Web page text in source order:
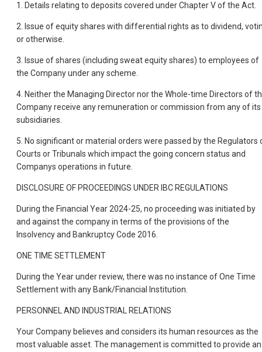
1. Details relating to deposits covered under Chapter V of the Act.
2. Issue of equity shares with differential rights as to dividend,
or otherwise.
3. Issue of shares (including sweat equity shares) to employees of
the Company under any scheme.
4. Neither the Managing Director nor the Whole-time Directors of
Company receive any remuneration or commission from any of its
subsidiaries.
5. No significant or material orders were passed by the Regulators
Courts or Tribunals which impact the going concern status and
Companys operations in future.
DISCLOSURE OF PROCEEDINGS UNDER IBC REGULATIONS
During the Financial Year 2024-25, no proceeding was initiated by
and against the company in terms of the provisions of the
Insolvency and Bankruptcy Code 2016.
ONE TIME SETTLEMENT
During the Year under review, there was no instance of One Time
Settlement with any Bank/Financial Institution.
PERSONNEL AND INDUSTRIAL RELATIONS
Your Company believes and considers its human resources as the
most valuable asset. The management is committed to provide an